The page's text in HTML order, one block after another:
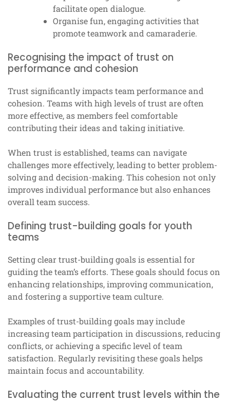
facilitate open dialogue.
Organise fun, engaging activities that
promote teamwork and camaraderie.
Recognising the impact of trust on
performance and cohesion
Trust significantly impacts team performance and
cohesion. Teams with high levels of trust are often
more effective, as members feel comfortable
contributing their ideas and taking initiative.
When trust is established, teams can navigate
challenges more effectively, leading to better problem-
solving and decision-making. This cohesion not only
improves individual performance but also enhances
overall team success.
Defining trust-building goals for youth
teams
Setting clear trust-building goals is essential for
guiding the team’s efforts. These goals should focus on
enhancing relationships, improving communication,
and fostering a supportive team culture.
Examples of trust-building goals may include
increasing team participation in discussions, reducing
conflicts, or achieving a specific level of team
satisfaction. Regularly revisiting these goals helps
maintain focus and accountability.
Evaluating the current trust levels within the